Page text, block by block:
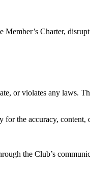
Charter,
or violates any laws.
the accuracy,
the Club’s